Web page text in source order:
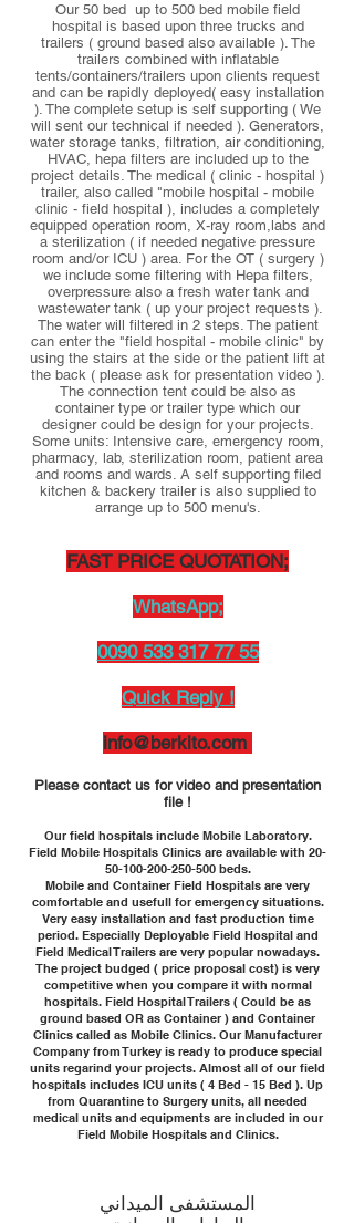
Our 50 bed up to 500 bed mobile field
hospital is based upon three trucks and
trailers ( ground based also available ). The
trailers combined with inflatable
tents/containers/trailers upon clients request
and can be rapidly deployed( easy installation
). The complete setup is self supporting ( We
will sent our technical if needed ). Generators,
water storage tanks, filtration, air conditioning,
HVAC, hepa filters are included up to the
project details. The medical ( clinic - hospital )
trailer, also called "mobile hospital - mobile
clinic - field hospital ), includes a completely
equipped operation room, X-ray room,labs and
a sterilization ( if needed negative pressure
room and/or ICU ) area. For the OT ( surgery )
we include some filtering with Hepa filters,
overpressure also a fresh water tank and
wastewater tank ( up your project requests ).
The water will filtered in 2 steps. The patient
can enter the "field hospital - mobile clinic" by
using the stairs at the side or the patient lift at
the back ( please ask for presentation video ).
The connection tent could be also as
container type or trailer type which our
designer could be design for your projects.
Some units: Intensive care, emergency room,
pharmacy, lab, sterilization room, patient area
and rooms and wards. A self supporting filed
kitchen & backery trailer is also supplied to
arrange up to 500 menu's.
FAST PRICE QUOTATION;
WhatsApp;
0090 533 317 77 55
Quick Reply !
info@berkito.com
Please contact us for video and presentation
file !
Our field hospitals include Mobile Laboratory.
Field Mobile Hospitals Clinics are available with 20-
50-100-200-250-500beds.
Mobile and Container Field Hospitals are very
comfortable and usefull for emergency situations.
Very easy installation and fast production time
period. Especially Deployable Field Hospital and
Field Medical Trailers are very popular nowadays.
The project budged ( price proposal cost) is very
competitive when you compare it with normal
hospitals. Field Hospital Trailers ( Could be as
ground based OR as Container ) and Container
Clinics called as Mobile Clinics. Our Manufacturer
Company from Turkey is ready to produce special
units regarind your projects. Almost all of our field
hospitals includes ICU units ( 4 Bed - 15 Bed ). Up
from Quarantine to Surgery units, all needed
medical units and equipments are included in our
Field Mobile Hospitals and Clinics.
المستشفى الميداني